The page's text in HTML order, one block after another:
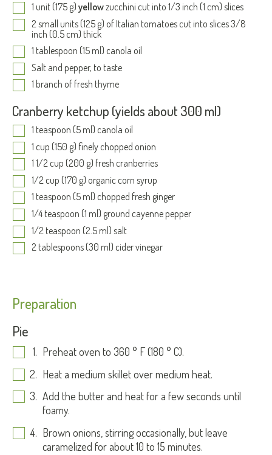
1 unit (175 g) yellowzucchini cut into 1/3 inch (1 cm) slices
2 small units (125 g) of Italian tomatoes cut into slices 3/8
inch (0.5 cm) thick
1 tablespoon (15 ml) canola oil
Salt and pepper, to taste
1 branch of fresh thyme
Cranberry ketchup (yields about 300 ml)
1 teaspoon (5 ml) canola oil
1 cup (150 g) finely chopped onion
1 1/2 cup (200 g) fresh cranberries
1/2 cup (170 g) organic corn syrup
1 teaspoon (5 ml) chopped fresh ginger
1/4 teaspoon (1 ml) ground cayenne pepper
1/2 teaspoon (2.5 ml) salt
2 tablespoons (30 ml) cider vinegar
Preparation
Pie
Preheat oven to 360 ° F (180 ° C).
Heat a medium skillet over medium heat.
Add the butter and heat for a few seconds until
foamy.
Brown onions, stirring occasionally, but leave
caramelized for about 10 to 15 minutes.